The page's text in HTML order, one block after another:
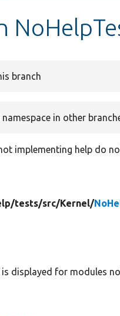
branch
namespace in other
implementing help do
tests/src/Kernel/
displayed for modules